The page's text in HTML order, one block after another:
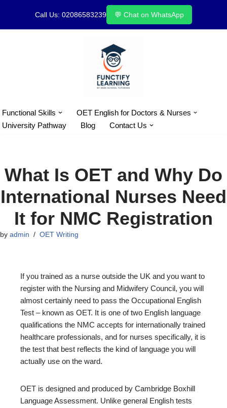
Call Us: 02086583239 💬 Chat on WhatsApp
Functional Skills
OET English for Doctors & Nurses
University Pathway
Blog Contact Us
What Is OET and Why Do
International Nurses Need
It for NMC Registration
by admin OET Writing
If you trained as a nurse outside the UK and you want to
register with the Nursing and Midwifery Council, you will
almost certainly need to pass the Occupational English
Test – known as OET. It is one of two English language
qualifications the NMC accepts for internationally trained
healthcare professionals, and for nurses specifically, it is
the test that best reflects the kind of language you will
actually use on the ward.
OET is designed and produced by Cambridge Boxhill
Language Assessment. Unlike general English tests